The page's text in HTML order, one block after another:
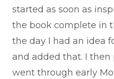
started as soon as
the book complete in
the day I had an idea
and added that. I
went through early